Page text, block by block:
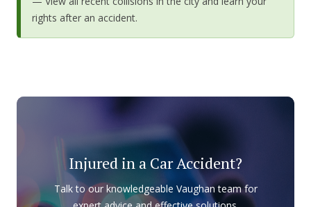
rights after an accident.
Injured in a Car Accident?
Talk to our knowledgeable Vaughan team for